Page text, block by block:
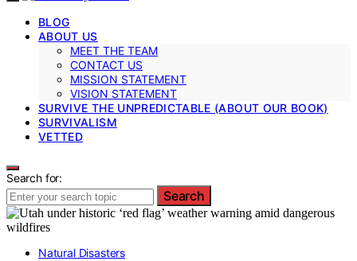
BLOG
ABOUT US
MEET THE TEAM
CONTACT US
MISSION STATEMENT
VISION STATEMENT
SURVIVE THE UNPREDICTABLE (ABOUT OUR BOOK)
SURVIVALISM
VETTED
Search for:
Search
Natural Disasters